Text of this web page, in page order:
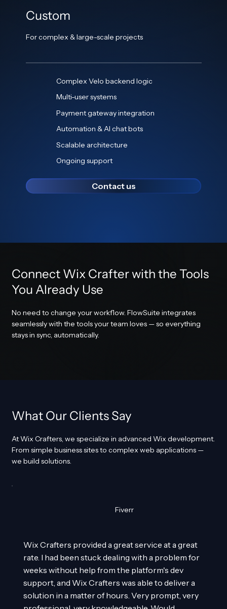
Custom
For complex & large-scale projects
Complex Velo backend logic
Multi-user systems
Payment gateway integration
Automation & AI chat bots
Scalable architecture
Ongoing support
Contact us
Connect Wix Crafter with the Tools
You Already Use
No need to change your workflow. FlowSuite integrates
seamlessly with the tools your team loves — so everything
stays in sync, automatically.
Fiverr
Wix Crafters provided a great service at a great
rate. I had been stuck dealing with a problem for
weeks without help from the platform's dev
support, and Wix Crafters was able to deliver a
solution in a matter of hours. Very prompt, very
What Our Clients Say
At Wix Crafters, we specialize in advanced Wix development.
From simple business sites to complex web applications —
we build solutions.